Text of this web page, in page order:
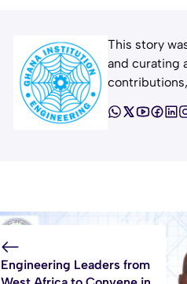
This story
and curating
Engineering Leaders from